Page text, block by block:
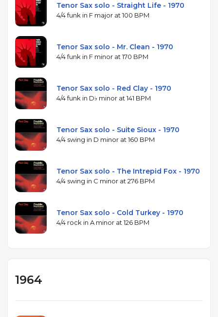
Tenor Sax solo - Straight Life - 1970
4/4 funk in F major at 100 BPM
Tenor Sax solo - Mr. Clean - 1970
4/4 funk in F minor at 170 BPM
Tenor Sax solo - Red Clay - 1970
4/4 funk in D♭ minor at 141 BPM
Tenor Sax solo - Suite Sioux - 1970
4/4 swing in D minor at 160 BPM
Tenor Sax solo - The Intrepid Fox - 1970
4/4 swing in C minor at 276 BPM
Tenor Sax solo - Cold Turkey - 1970
4/4 rock in A minor at 126 BPM
1964